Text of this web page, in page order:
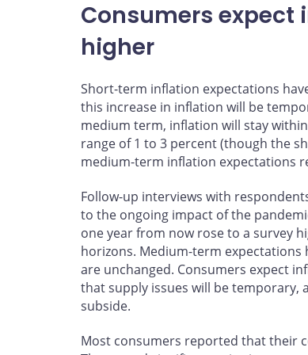
Consumers
higher
Short-term inflation expectations
this increase in inflation will be
medium term, inflation will stay
range of 1 to 3 percent (though the
medium-term inflation expectations
Follow-up interviews with
to the ongoing impact of the
one year from now rose to a survey
horizons. Medium-term
are unchanged. Consumers expect
that supply issues will be temporary,
subside.
Most consumers reported that their